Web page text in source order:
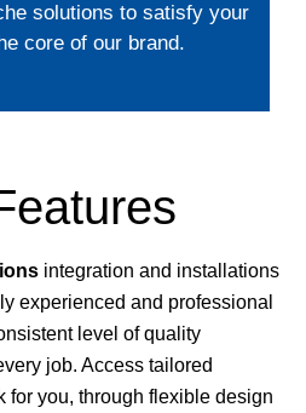
solutions to satisfy your
core of our brand.
integration and installations
experienced and professional
level of quality
job. Access tailored
for you, through flexible design